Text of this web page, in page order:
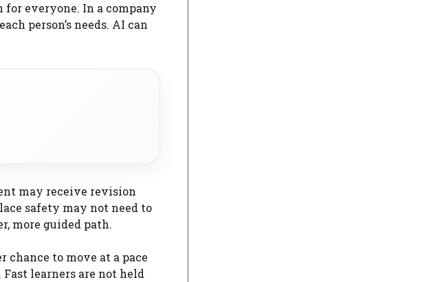
everyone. In a company
person’s needs. AI can
may receive revision
safety may not need to
more guided path.
to move at a pace
learners are not held